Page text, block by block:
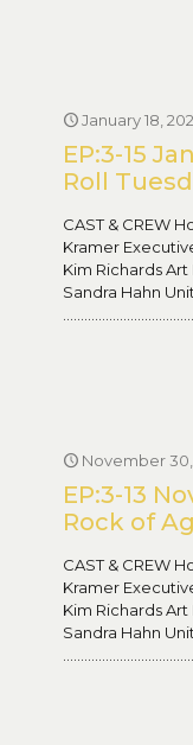
January 18,
EP:3-15
Roll
CAST & CREW
Kramer
Kim Richards
Sandra Hahn
November 30,
EP:3-13
Rock of
CAST & CREW
Kramer
Kim Richards
Sandra Hahn